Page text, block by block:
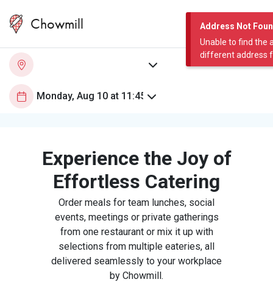
Address Not
Unable to find the
different address
Chowmill
Experience the Joy of
Effortless Catering
Order meals for team lunches, social
events, meetings or private gatherings
from one restaurant or mix it up with
selections from multiple eateries, all
delivered seamlessly to your workplace
by Chowmill.